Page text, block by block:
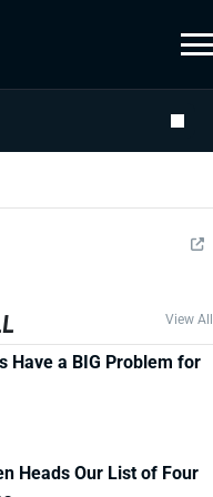
View All
Have a BIG Problem for
Heads Our List of Four